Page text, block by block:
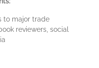
to major trade
reviewers, social